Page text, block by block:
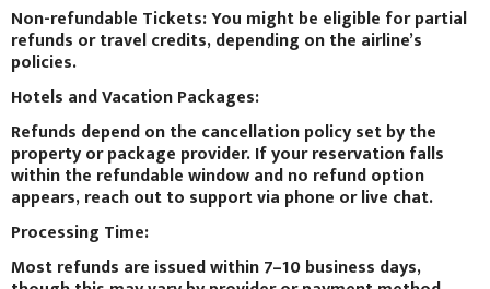
Non-refundable Tickets: You might be eligible for partial
refunds or travel credits, depending on the airline’s
policies.
Hotels and Vacation Packages:
Refunds depend on the cancellation policy set by the
property or package provider. If your reservation falls
within the refundable window and no refund option
appears, reach out to support via phone or live chat.
Processing Time:
Most refunds are issued within 7–10 business days,